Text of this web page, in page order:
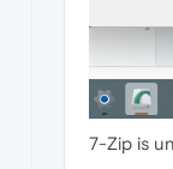
7-Zip is